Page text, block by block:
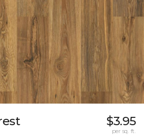
$3.95
per sq. ft.